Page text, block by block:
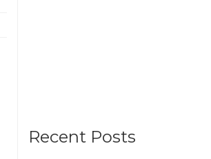
Recent Posts